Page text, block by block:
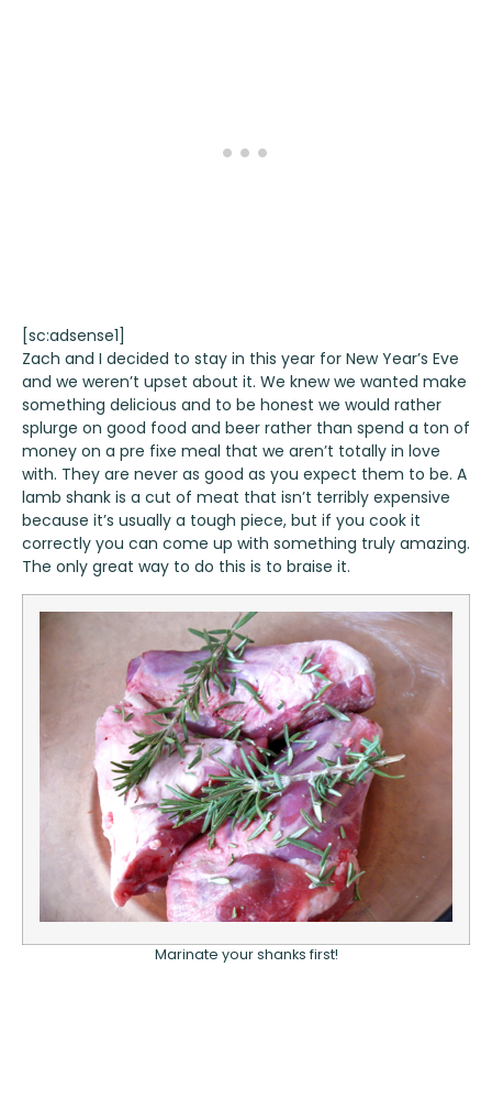
[sc:adsense1]
Zach and I decided to stay in this year for New Year’s Eve
and we weren’t upset about it. We knew we wanted make
something delicious and to be honest we would rather
splurge on good food and beer rather than spend a ton of
money on a pre fixe meal that we aren’t totally in love
with. They are never as good as you expect them to be. A
lamb shank is a cut of meat that isn’t terribly expensive
because it’s usually a tough piece, but if you cook it
correctly you can come up with something truly amazing.
The only great way to do this is to braise it.
Marinate your shanks first!